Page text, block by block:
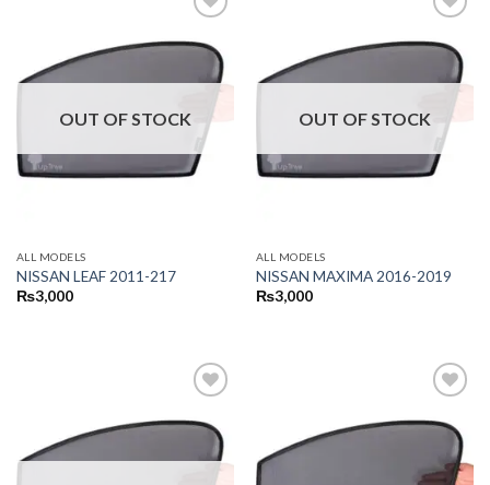
OUT OF STOCK
ALL MODELS
NISSAN LEAF 2011-217
₨3,000
OUT OF STOCK
ALL MODELS
NISSAN MAXIMA 2016-2019
₨3,000